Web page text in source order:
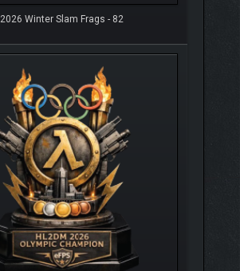
2026 Winter Slam Frags - 82